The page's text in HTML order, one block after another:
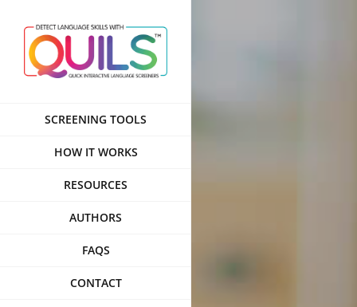
content
SCREENING TOOLS
HOW IT WORKS
RESOURCES
AUTHORS
FAQS
CONTACT